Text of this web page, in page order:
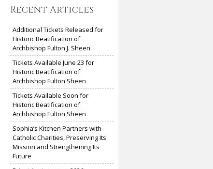
Recent Articles
Additional Tickets Released for
Historic Beatification of
Archbishop Fulton J. Sheen
Tickets Available June 23 for
Historic Beatification of
Archbishop Fulton Sheen
Tickets Available Soon for
Historic Beatification of
Archbishop Fulton Sheen
Sophia’s Kitchen Partners with
Catholic Charities, Preserving Its
Mission and Strengthening Its
Future